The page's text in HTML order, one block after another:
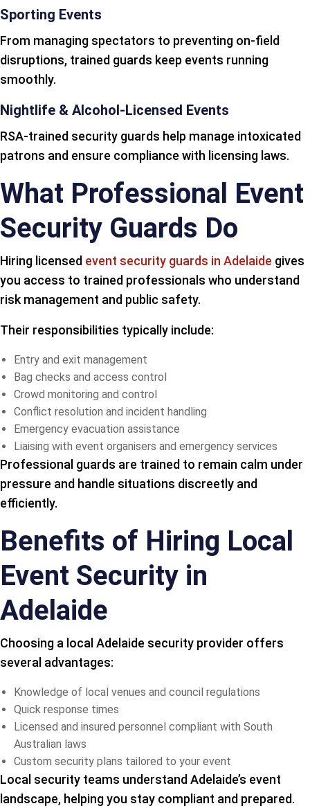
Sporting Events
From managing spectators to preventing on-field
disruptions, trained guards keep events running
smoothly.
Nightlife & Alcohol-Licensed Events
RSA-trained security guards help manage intoxicated
patrons and ensure compliance with licensing laws.
What Professional Event
Security Guards Do
Hiring licensed event security guards in Adelaide gives
you access to trained professionals who understand
risk management and public safety.
Their responsibilities typically include:
Entry and exit management
Bag checks and access control
Crowd monitoring and control
Conflict resolution and incident handling
Emergency evacuation assistance
Liaising with event organisers and emergency services
Professional guards are trained to remain calm under
pressure and handle situations discreetly and
efficiently.
Benefits of Hiring Local
Event Security in
Adelaide
Choosing a local Adelaide security provider offers
several advantages:
Knowledge of local venues and council regulations
Quick response times
Licensed and insured personnel compliant with South
Australian laws
Custom security plans tailored to your event
Local security teams understand Adelaide’s event
landscape, helping you stay compliant and prepared.